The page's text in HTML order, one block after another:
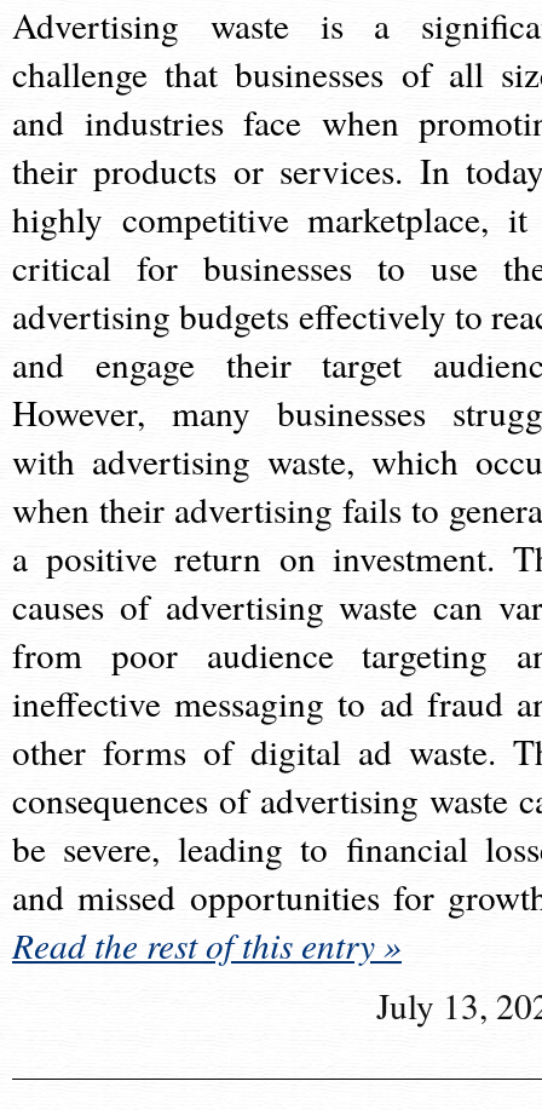
Advertising waste is a
challenge that businesses of all
and industries face when
their products or services. In
highly competitive marketplace,
critical for businesses to use
advertising budgets effectively to
and engage their target
However, many businesses
with advertising waste, which
when their advertising fails to
a positive return on investment.
causes of advertising waste can
from poor audience targeting
ineffective messaging to ad fraud
other forms of digital ad waste.
consequences of advertising waste
be severe, leading to financial
and missed opportunities for
Read the rest of this entry »
July 13,